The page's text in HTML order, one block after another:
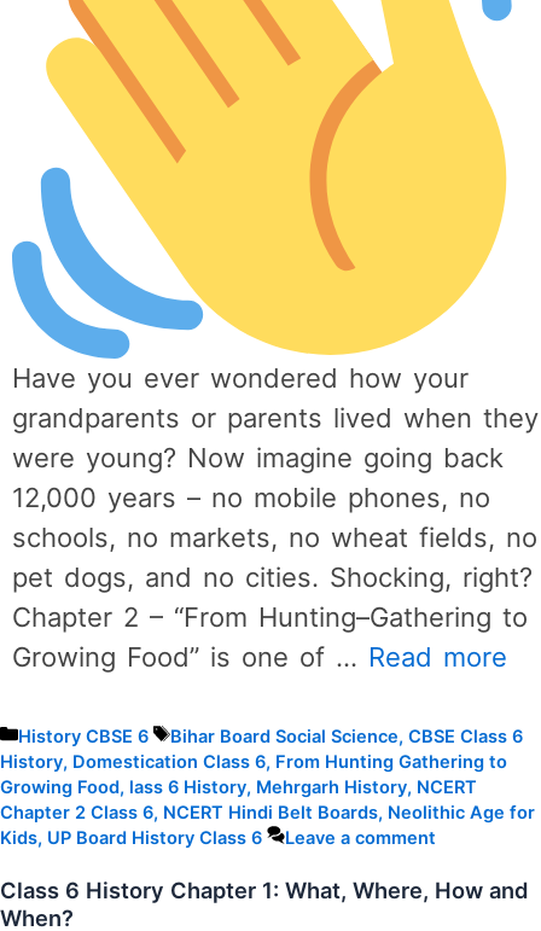
Have you ever wondered how your
grandparents or parents lived when they
were young? Now imagine going back
12,000 years – no mobile phones, no
schools, no markets, no wheat fields, no
pet dogs, and no cities. Shocking, right?
Chapter 2 – “From Hunting–Gathering to
Growing Food” is one of … Read more
Categories
History CBSE 6 Tags
Bihar Board Social Science,CBSE Class 6
History, Domestication Class 6, From Hunting Gathering to
Growing Food, lass 6 History, Mehrgarh History, NCERT
Chapter 2 Class 6, NCERT Hindi Belt Boards, Neolithic Age for
Kids, UP Board History Class 6 Leave a comment
Class 6 History Chapter 1: What, Where, How and
When?